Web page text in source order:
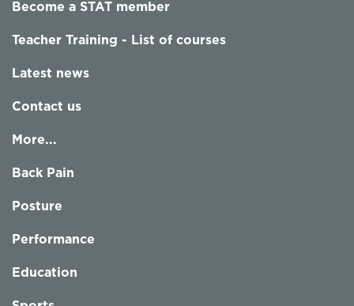
Become a STAT member
Teacher Training - List of courses
Latest news
Contact us
More...
Back Pain
Posture
Performance
Education